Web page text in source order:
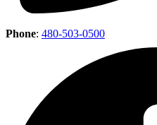
Phone: 480-503-0500